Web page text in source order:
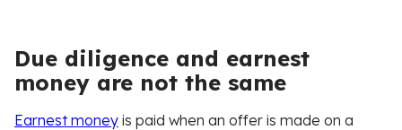
Due diligence and earnest
money are not the same
Earnest money is paid when an offer is made on a